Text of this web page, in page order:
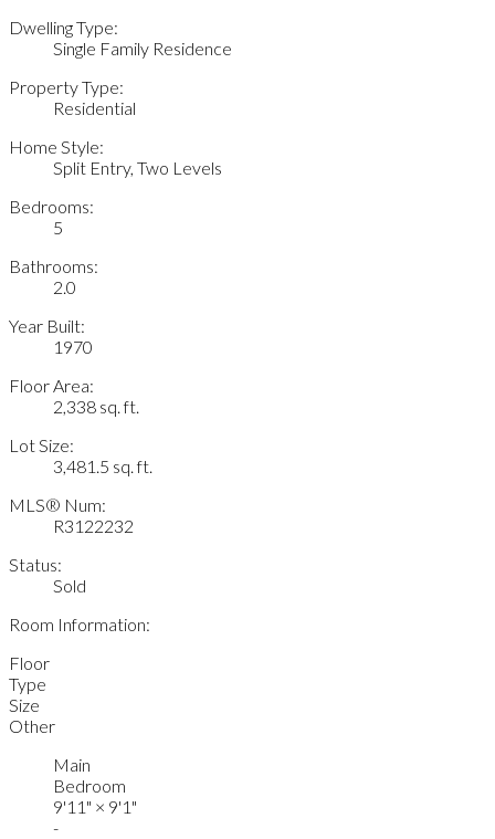
Dwelling Type:
Single Family Residence
Property Type:
Residential
Home Style:
Split Entry, Two Levels
Bedrooms:
5
Bathrooms:
2.0
Year Built:
1970
Floor Area:
2,338 sq. ft.
Lot Size:
3,481.5 sq. ft.
MLS® Num:
R3122232
Status:
Sold
Room Information:
Floor
Type
Size
Other
Main
Bedroom
9'11" × 9'1"
-